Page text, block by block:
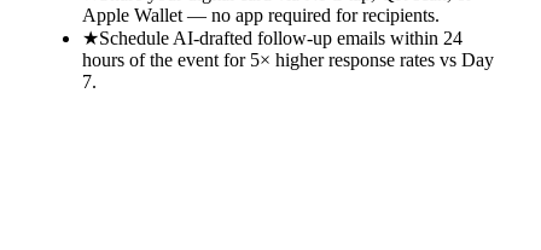
Apple Wallet — no app required for recipients.
★Schedule AI-drafted follow-up emails within 24
hours of the event for 5× higher response rates vs Day
7.